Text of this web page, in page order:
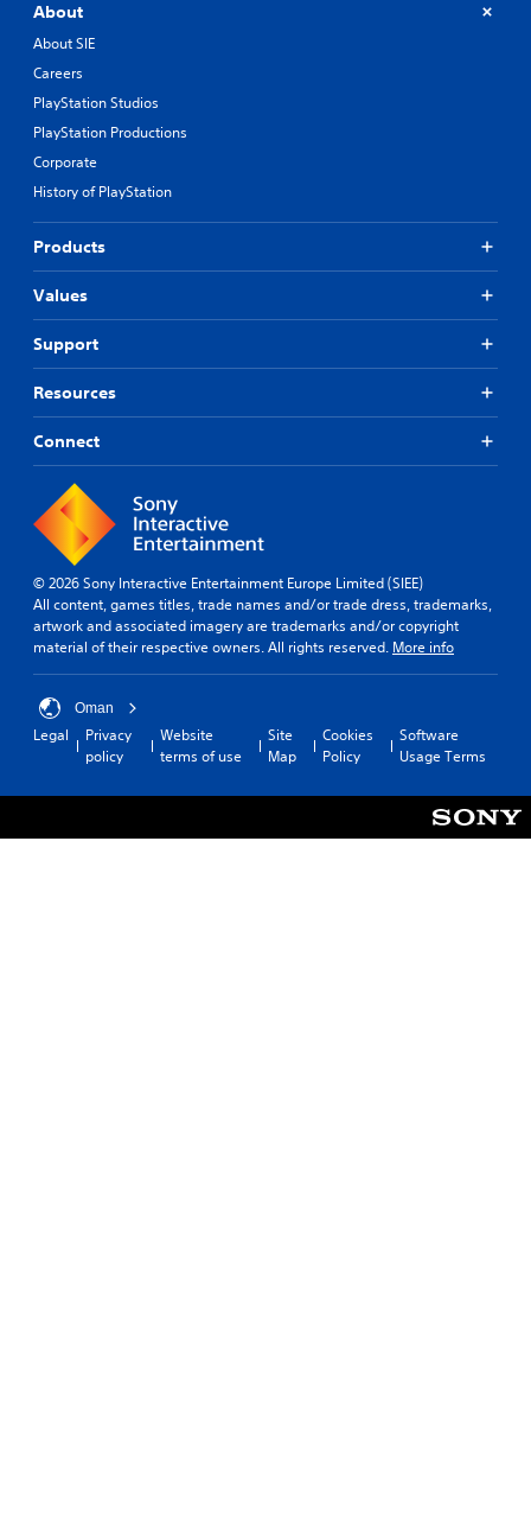
About
About SIE
Careers
PlayStation Studios
PlayStation Productions
Corporate
History of PlayStation
Products
Values
Support
Resources
Connect
© 2026 Sony Interactive Entertainment Europe Limited (SIEE)
All content, games titles, trade names and/or trade dress, trademarks,
artwork and associated imagery are trademarks and/or copyright
material of their respective owners. All rights reserved. More info
Oman
Legal
Privacy
policy
Website
terms of use
Site
Map
Cookies
Policy
Software
Usage Terms